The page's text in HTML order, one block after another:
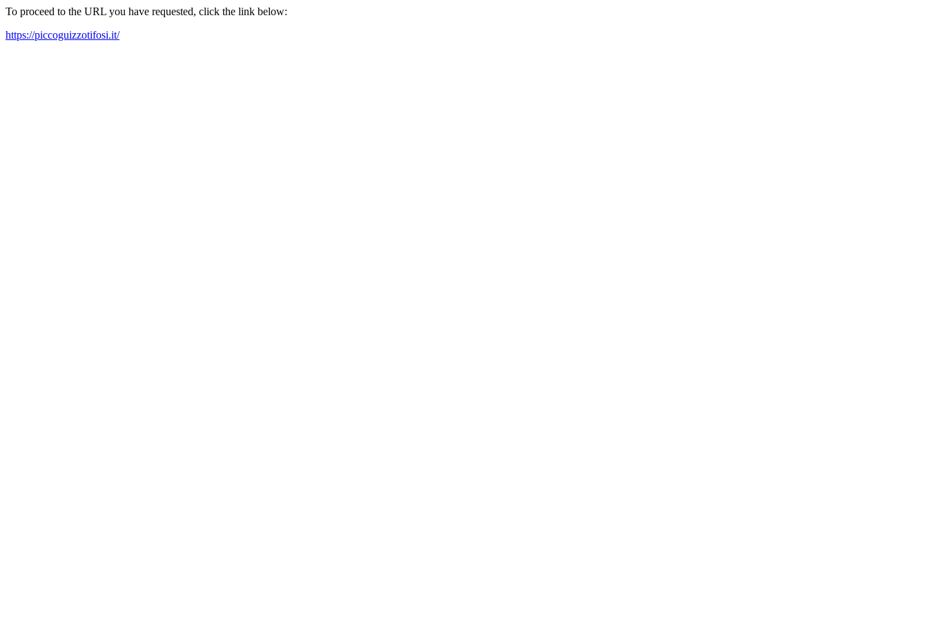
To proceed to the URL you have requested, click the link below:
https://piccoguizzotifosi.it/